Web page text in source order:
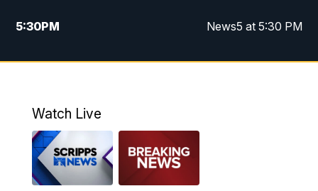
5:30PM News5 at 5:30 PM
10:00PM News5 at 10 pm
Watch Live